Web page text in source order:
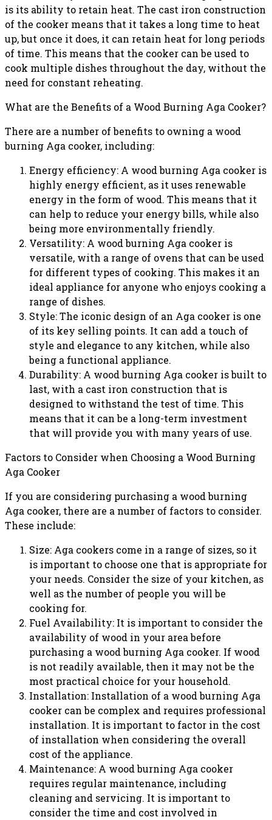
is its ability to retain heat. The cast iron construction
of the cooker means that it takes a long time to heat
up, but once it does, it can retain heat for long periods
of time. This means that the cooker can be used to
cook multiple dishes throughout the day, without the
need for constant reheating.
What are the Benefits of a Wood Burning Aga Cooker?
There are a number of benefits to owning a wood
burning Aga cooker, including:
Energy efficiency: A wood burning Aga cooker is
highly energy efficient, as it uses renewable
energy in the form of wood. This means that it
can help to reduce your energy bills, while also
being more environmentally friendly.
Versatility: A wood burning Aga cooker is
versatile, with a range of ovens that can be used
for different types of cooking. This makes it an
ideal appliance for anyone who enjoys cooking a
range of dishes.
Style: The iconic design of an Aga cooker is one
of its key selling points. It can add a touch of
style and elegance to any kitchen, while also
being a functional appliance.
Durability: A wood burning Aga cooker is built to
last, with a cast iron construction that is
designed to withstand the test of time. This
means that it can be a long-term investment
that will provide you with many years of use.
Factors to Consider when Choosing a Wood Burning
Aga Cooker
If you are considering purchasing a wood burning
Aga cooker, there are a number of factors to consider.
These include:
Size: Aga cookers come in a range of sizes, so it
is important to choose one that is appropriate for
your needs. Consider the size of your kitchen, as
well as the number of people you will be
cooking for.
Fuel Availability: It is important to consider the
availability of wood in your area before
purchasing a wood burning Aga cooker. If wood
is not readily available, then it may not be the
most practical choice for your household.
Installation: Installation of a wood burning Aga
cooker can be complex and requires professional
installation. It is important to factor in the cost
of installation when considering the overall
cost of the appliance.
Maintenance: A wood burning Aga cooker
requires regular maintenance, including
cleaning and servicing. It is important to
consider the time and cost involved in